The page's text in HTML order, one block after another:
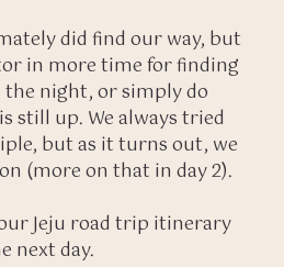
did find our way, but
in more time for finding
the night, or simply do
still up. We always tried
but as it turns out, we
(more on that in day 2).
Jeju road trip itinerary
next day.